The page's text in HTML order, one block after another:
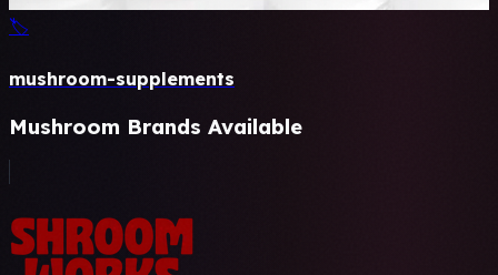
🏷️
mushroom-supplements
Mushroom Brands Available